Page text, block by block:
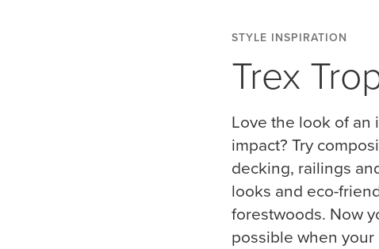
STYLE INSPIRATION
Trex​
Love the look of an
impact? ​Try
decking, railings
looks and eco-
forestwoods. Now
possible when